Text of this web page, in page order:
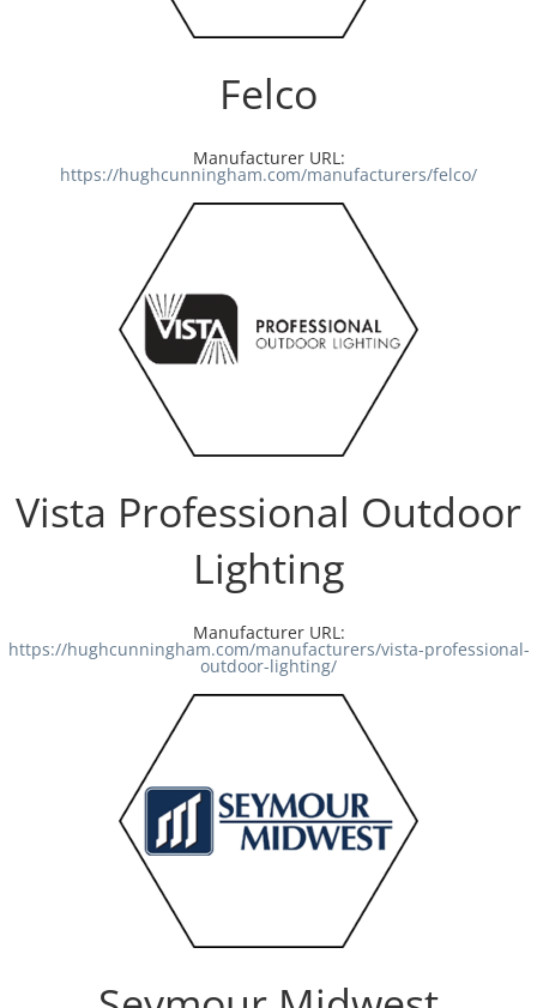
Felco
Manufacturer URL:
https://hughcunningham.com/manufacturers/felco/
Vista Professional Outdoor
Lighting
Manufacturer URL:
https://hughcunningham.com/manufacturers/vista-professional-
outdoor-lighting/